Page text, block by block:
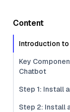
Content
Introduction to
Key
Chatbot
Step 1: Install
Step 2: Install